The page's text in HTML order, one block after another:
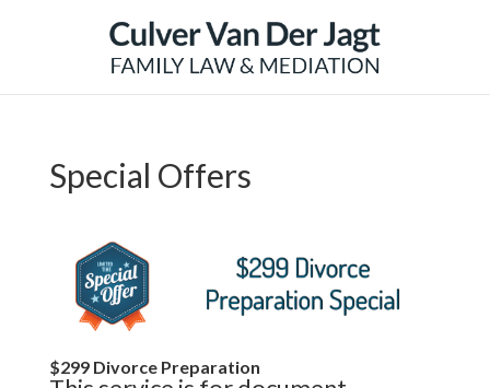
Special Offers
$299 Divorce Preparation